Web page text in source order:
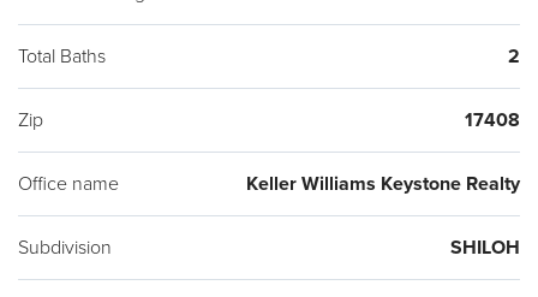
Total Baths 2
Zip 17408
Office name Keller Williams Keystone Realty
Subdivision SHILOH